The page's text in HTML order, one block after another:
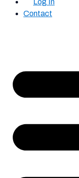
Log In
Contact